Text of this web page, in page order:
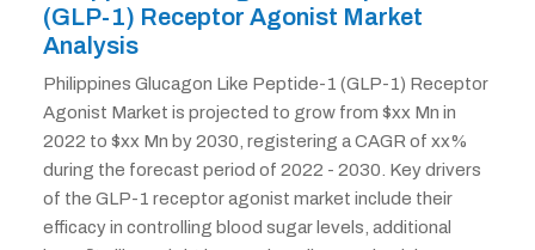
(GLP-1) Receptor Agonist Market
Analysis
Philippines Glucagon Like Peptide-1 (GLP-1) Receptor
Agonist Market is projected to grow from $xx Mn in
2022 to $xx Mn by 2030, registering a CAGR of xx%
during the forecast period of 2022 - 2030. Key drivers
of the GLP-1 receptor agonist market include their
efficacy in controlling blood sugar levels, additional